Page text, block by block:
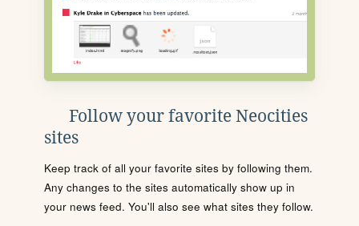
Follow your favorite Neocities
sites
Keep track of all your favorite sites by following them.
Any changes to the sites automatically show up in
your news feed. You'll also see what sites they follow.